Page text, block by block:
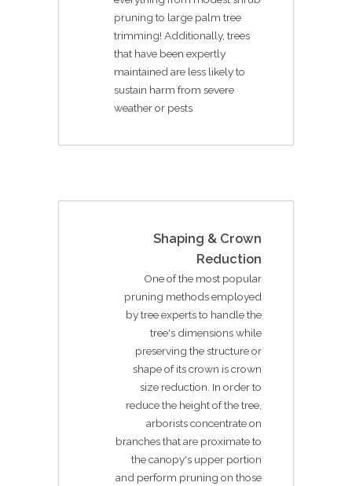
pruning to large palm tree
trimming! Additionally, trees
that have been expertly
maintained are less likely to
sustain harm from severe
weather or pests
Shaping & Crown
Reduction
One of the most popular
pruning methods employed
by tree experts to handle the
tree's dimensions while
preserving the structure or
shape of its crown is crown
size reduction. In order to
reduce the height of the tree,
arborists concentrate on
branches that are proximate to
the canopy's upper portion
and perform pruning on those